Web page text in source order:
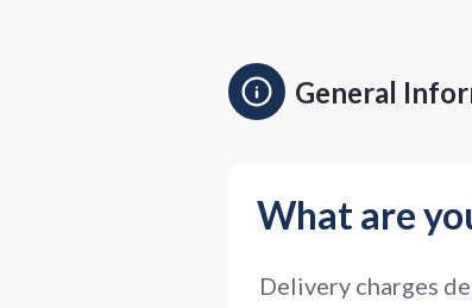
General
What are
Delivery charges